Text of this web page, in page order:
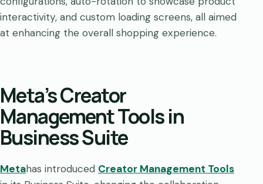
interactivity, and custom loading screens, all aimed
at enhancing the overall shopping experience.
Meta’s Creator
Management Tools in
Business Suite
Metahas introduced Creator Management Tools